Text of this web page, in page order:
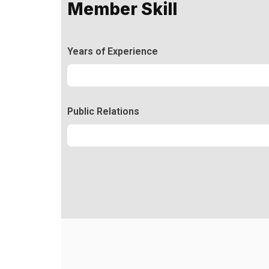
Member Skill
Years of Experience
Public Relations